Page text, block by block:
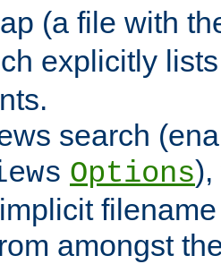
(a file with
explicitly
search
Options),
amongst